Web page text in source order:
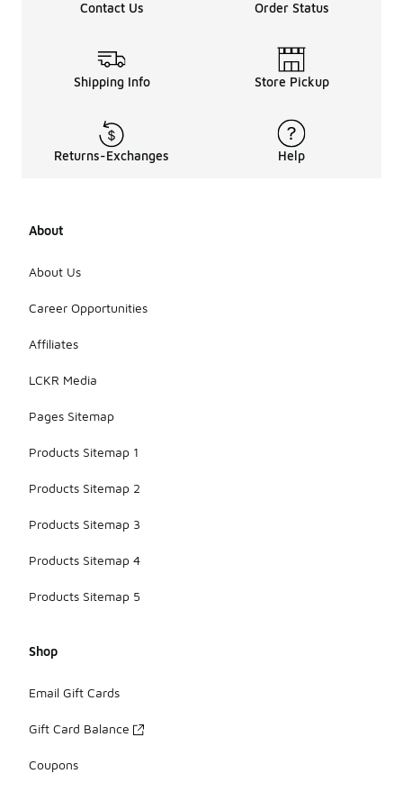
Contact Us Order Status
Shipping Info Store Pickup
Returns-Exchanges Help
About
About Us
Career Opportunities
Affiliates
LCKR Media
Pages Sitemap
Products Sitemap 1
Products Sitemap 2
Products Sitemap 3
Products Sitemap 4
Products Sitemap 5
Shop
Email Gift Cards
Gift Card Balance
Coupons